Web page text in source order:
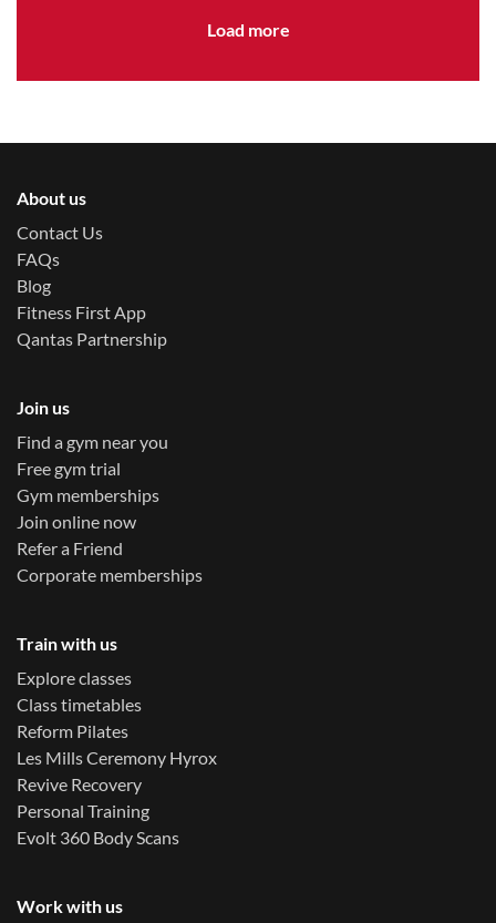
Load more
About us
Contact Us
FAQs
Blog
Fitness First App
Qantas Partnership
Join us
Find a gym near you
Free gym trial
Gym memberships
Join online now
Refer a Friend
Corporate memberships
Train with us
Explore classes
Class timetables
Reform Pilates
Les Mills Ceremony Hyrox
Revive Recovery
Personal Training
Evolt 360 Body Scans
Work with us